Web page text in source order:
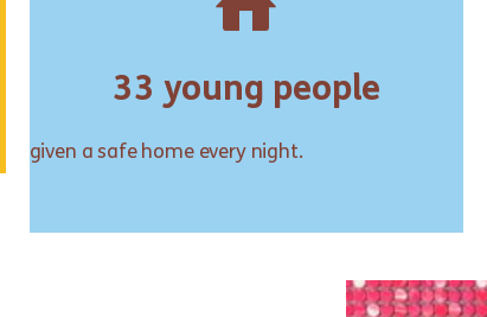
33 young people
given a safe home every night.